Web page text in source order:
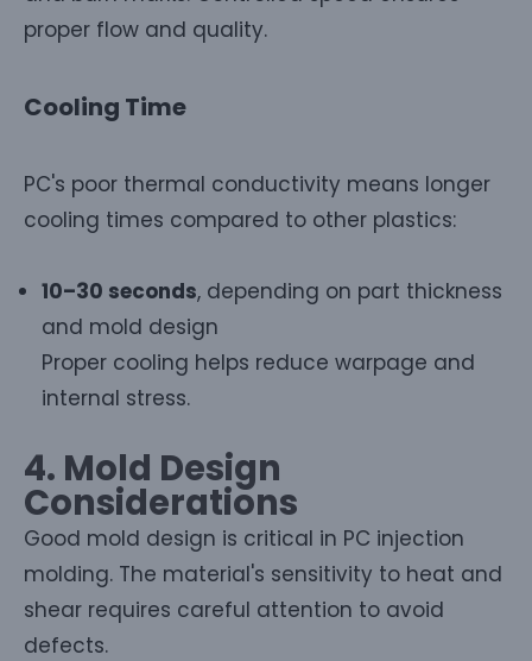
proper flow and quality.
Cooling Time
PC's poor thermal conductivity means longer
cooling times compared to other plastics:
10–30 seconds, depending on part thickness
and mold design
Proper cooling helps reduce warpage and
internal stress.
4. Mold Design
Considerations
Good mold design is critical in PC injection
molding. The material's sensitivity to heat and
shear requires careful attention to avoid
defects.